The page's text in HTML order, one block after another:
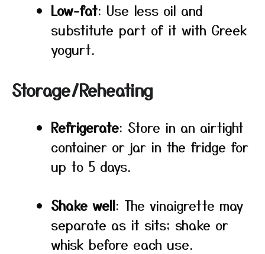
Low-fat: Use less oil and
substitute part of it with Greek
yogurt.
Storage/Reheating
Refrigerate: Store in an airtight
container or jar in the fridge for
up to 5 days.
Shake well: The vinaigrette may
separate as it sits; shake or
whisk before each use.